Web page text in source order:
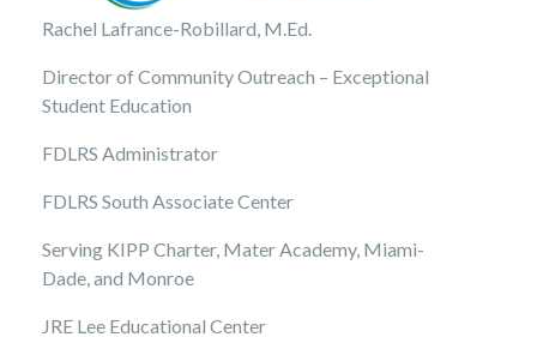
Rachel Lafrance-Robillard, M.Ed.
Director of Community Outreach – Exceptional
Student Education
FDLRS Administrator
FDLRS South Associate Center
Serving KIPP Charter, Mater Academy, Miami-
Dade, and Monroe
JRE Lee Educational Center